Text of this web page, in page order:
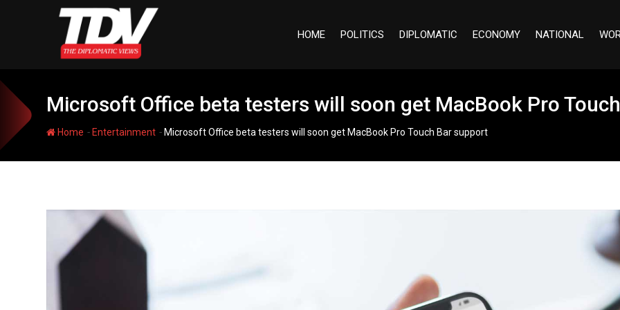
HOME POLITICS DIPLOMATIC ECONOMY NATIONAL
Microsoft Office beta testers will soon get MacBook Pro
Home - Entertainment - Microsoft Office beta testers will soon get MacBook Pro Touch Bar support